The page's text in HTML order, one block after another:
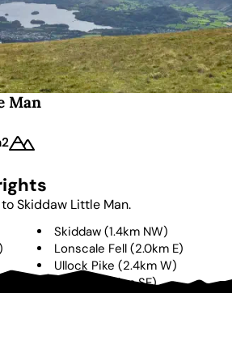
Man
2
Skiddaw Little Man.
Skiddaw (1.4km NW)
Lonscale Fell (2.0km E)
Ullock Pike (2.4km W)
3.3km SE)